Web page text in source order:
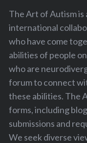
The Art of Autism is
international
who have come
abilities of people
who are
forum to connect
these abilities. The
forms, including
submissions and
We seek diverse